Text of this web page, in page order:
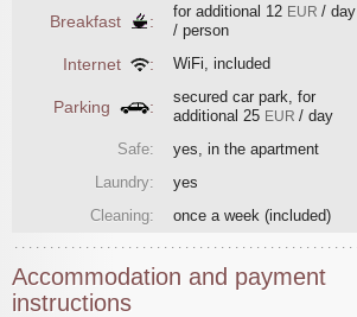
Breakfast :
for additional 12 EUR / day
/ person
Internet : WiFi, included
Parking :
secured car park, for
additional 25 EUR / day
Safe:
yes, in the apartment
Laundry:
yes
Cleaning:
once a week (included)
Accommodation and payment
instructions